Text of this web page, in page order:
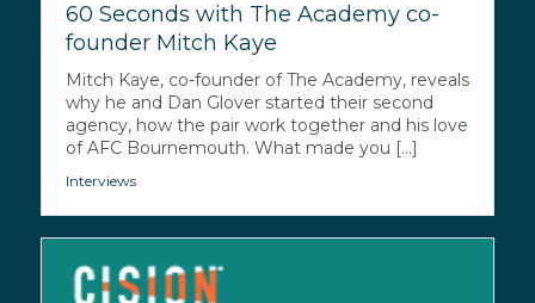
60 Seconds with The Academy co-
founder Mitch Kaye
Mitch Kaye, co-founder of The Academy, reveals
why he and Dan Glover started their second
agency, how the pair work together and his love
of AFC Bournemouth. What made you [...]
Interviews